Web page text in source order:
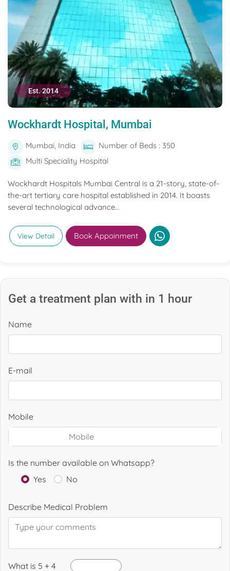
Est. 2014
Wockhardt Hospital, Mumbai
Mumbai, India
Number of Beds : 350
Multi Speciality Hospital
Wockhardt Hospitals Mumbai Central is a 21-story, state-of-
the-art tertiary care hospital established in 2014. It boasts
several technological advance...
View Detail Book Appoinment
Get a treatment plan with in 1 hour
Name
E-mail
Mobile
Is the number available on Whatsapp?
Yes
No
Describe Medical Problem
What is 5 + 4